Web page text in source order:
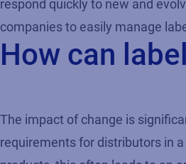
respond quickly to new and
companies to easily manage
How can
The impact of change is
requirements for distributors in